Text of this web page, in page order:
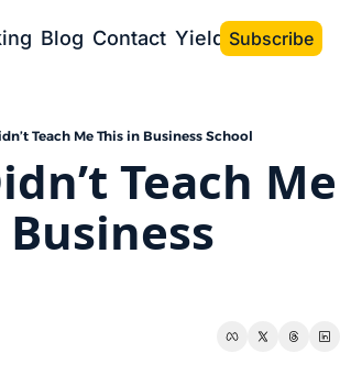
Blog Contact Yield the Book
Subscribe
Teach Me This in Business School
Teach Me